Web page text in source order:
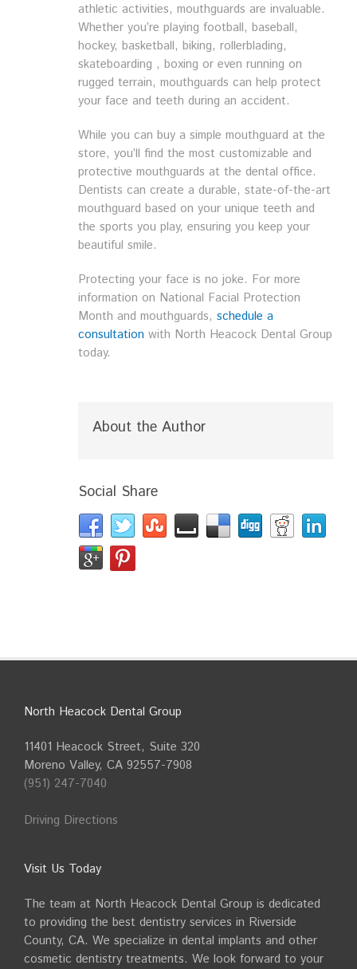
athletic activities, mouthguards are invaluable.
Whether you’re playing football, baseball,
hockey, basketball, biking, rollerblading,
skateboarding , boxing or even running on
rugged terrain, mouthguards can help protect
your face and teeth during an accident.
While you can buy a simple mouthguard at the
store, you’ll find the most customizable and
protective mouthguards at the dental office.
Dentists can create a durable, state-of-the-art
mouthguard based on your unique teeth and
the sports you play, ensuring you keep your
beautiful smile.
Protecting your face is no joke. For more
information on National Facial Protection
Month and mouthguards, schedule a
consultation with North Heacock Dental Group
today.
About the Author
Social Share
North Heacock Dental Group
11401 Heacock Street, Suite 320
Moreno Valley, CA 92557-7908
(951) 247-7040
Driving Directions
Visit Us Today
The team at North Heacock Dental Group is dedicated
to providing the best dentistry services in Riverside
County, CA. We specialize in dental implants and other
cosmetic dentistry treatments. We look forward to your